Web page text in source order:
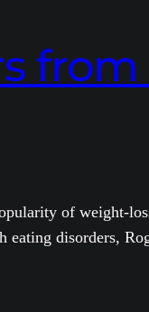
of weight-
disorders,